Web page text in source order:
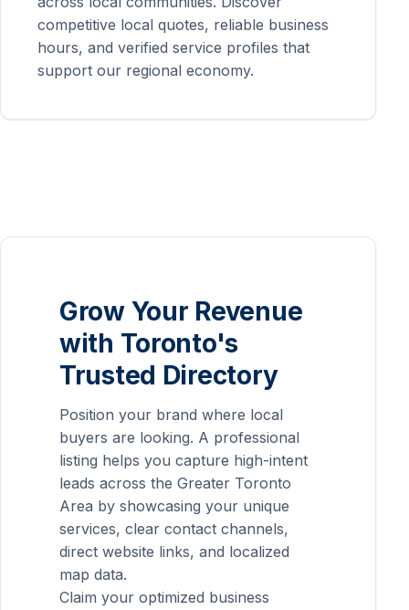
competitive local quotes, reliable business
hours, and verified service profiles that
support our regional economy.
Grow Your Revenue
with Toronto's
Trusted Directory
Position your brand where local
buyers are looking. A professional
listing helps you capture high-intent
leads across the Greater Toronto
Area by showcasing your unique
services, clear contact channels,
direct website links, and localized
map data.
Claim your optimized business